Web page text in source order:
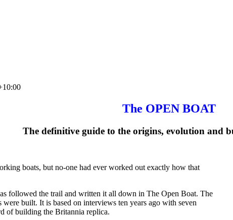
The OPEN BOAT
The definitive guide to the origins, evolution and
boats, but no-one had ever worked out exactly how that
followed the trail and written it all down in The Open Boat. The
built. It is based on interviews ten years ago with seven
of building the Britannia replica.